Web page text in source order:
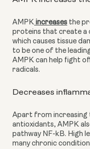
AMPK increases the
proteins that create a
which causes tissue
to be one of the
AMPK can help fight
radicals.
Decreases
Apart from
antioxidants, AMPK
pathway NF-kB. High
many chronic